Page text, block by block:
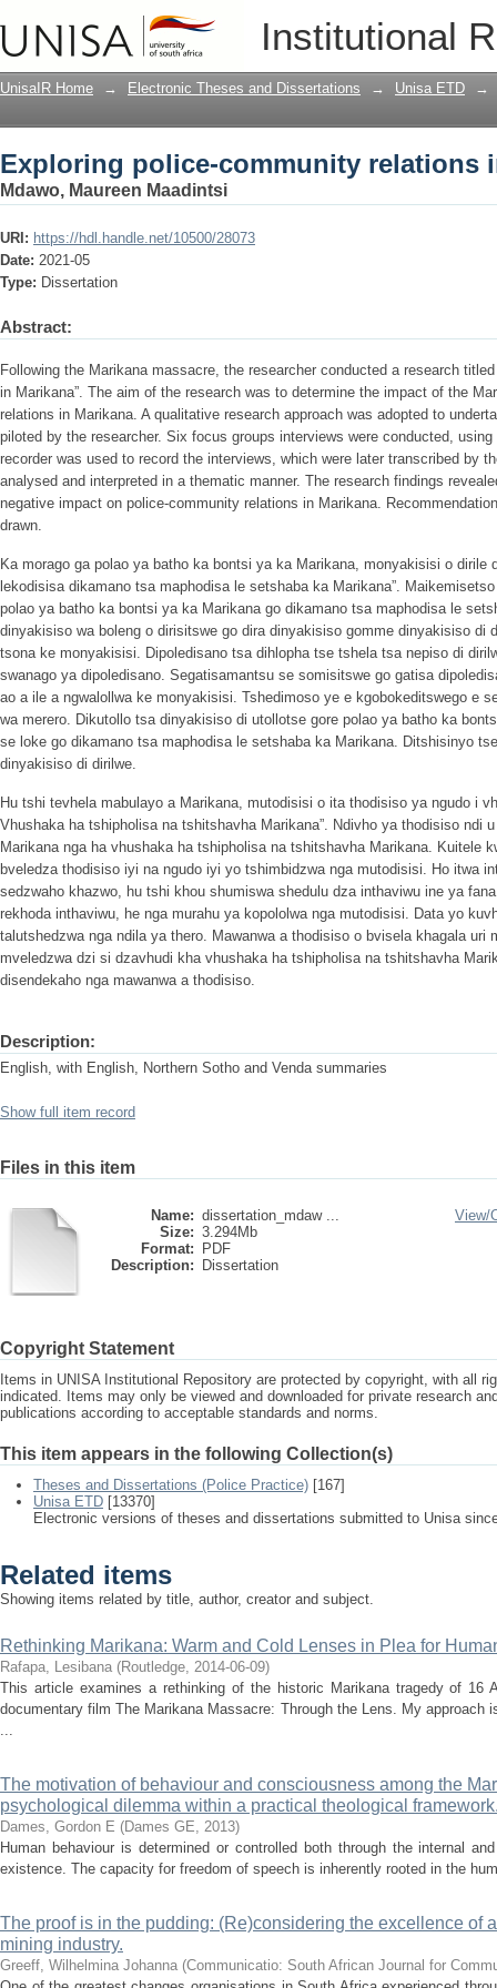
Institutional
Exploring police-community relations
UnisaIR Home → Electronic Theses and Dissertations → Unisa ETD →
Exploring police-community relations
Mdawo, Maureen Maadintsi
URI: https://hdl.handle.net/10500/28073
Date: 2021-05
Type: Dissertation
Abstract:
Following the Marikana massacre, the researcher conducted a research
in Marikana”. The aim of the research was to determine the impact of the
relations in Marikana. A qualitative research approach was adopted to
piloted by the researcher. Six focus groups interviews were conducted,
recorder was used to record the interviews, which were later transcribed by
analysed and interpreted in a thematic manner. The research findings
negative impact on police-community relations in Marikana.
drawn.
Ka morago ga polao ya batho ka bontsi ya ka Marikana, monyakisisi o dirile
lekodisisa dikamano tsa maphodisa le setshaba ka Marikana”.
polao ya batho ka bontsi ya ka Marikana go dikamano tsa maphodisa le
dinyakisiso wa boleng o dirisitswe go dira dinyakisiso gomme dinyakisiso di
tsona ke monyakisisi. Dipoledisano tsa dihlopha tse tshela tsa nepiso di
swanago ya dipoledisano. Segatisamantsu se somisitswe go gatisa
ao a ile a ngwalollwa ke monyakisisi. Tshedimoso ye e kgobokeditswego e
wa merero. Dikutollo tsa dinyakisiso di utollotse gore polao ya batho ka
se loke go dikamano tsa maphodisa le setshaba ka Marikana. Ditshisinyo
dinyakisiso di dirilwe.
Hu tshi tevhela mabulayo a Marikana, mutodisisi o ita thodisiso ya ngudo i
Vhushaka ha tshipholisa na tshitshavha Marikana”. Ndivho ya thodisiso ndi
Marikana nga ha vhushaka ha tshipholisa na tshitshavha Marikana. Kuitele
bveledza thodisiso iyi na ngudo iyi yo tshimbidzwa nga mutodisisi. Ho itwa
sedzwaho khazwo, hu tshi khou shumiswa shedulu dza inthaviwu ine ya
rekhoda inthaviwu, he nga murahu ya kopololwa nga mutodisisi. Data yo
talutshedzwa nga ndila ya thero. Mawanwa a thodisiso o bvisela khagala uri
mveledzwa dzi si dzavhudi kha vhushaka ha tshipholisa na tshitshavha
disendekaho nga mawanwa a thodisiso.
Description:
English, with English, Northern Sotho and Venda summaries
Show full item record
Files in this item
Name: dissertation_mdaw ...
Size: 3.294Mb
Format:
PDF
Description:
Dissertation
View/
Copyright Statement
Items in UNISA Institutional Repository are protected by copyright, with all
indicated. Items may only be viewed and downloaded for private research
publications according to acceptable standards and norms.
This item appears in the following Collection(s)
Theses and Dissertations (Police Practice) [167]
Unisa ETD [13370]
Electronic versions of theses and dissertations submitted to Unisa
Related items
Showing items related by title, author, creator and subject.
Rethinking Marikana: Warm and Cold Lenses in Plea for
Rafapa, Lesibana (Routledge, 2014-06-09)
This article examines a rethinking of the historic Marikana tragedy of 16
documentary film The Marikana Massacre: Through the Lens. My approach
...
The motivation of behaviour and consciousness among the
psychological dilemma within a practical theological
Dames, Gordon E (Dames GE, 2013)
Human behaviour is determined or controlled both through the internal
existence. The capacity for freedom of speech is inherently rooted in the
The proof is in the pudding: (Re)considering the excellence of
mining industry.
Greeff, Wilhelmina Johanna (Communicatio: South African Journal for